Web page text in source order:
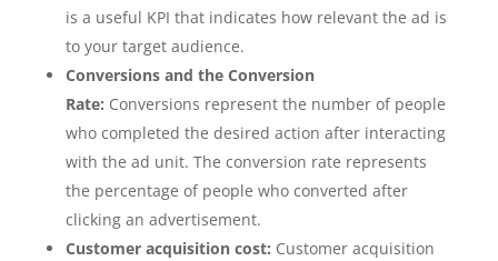
is a useful KPI that indicates how relevant the ad is
to your target audience.
Conversions and the Conversion
Rate: Conversions represent the number of people
who completed the desired action after interacting
with the ad unit. The conversion rate represents
the percentage of people who converted after
clicking an advertisement.
Customer acquisition cost: Customer acquisition